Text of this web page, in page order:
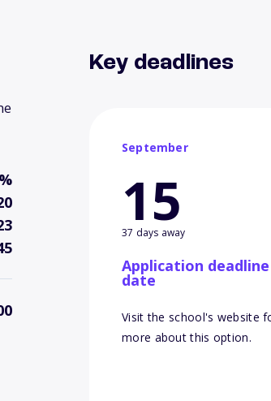
Key deadlines
September
15
37 days away
Application deadline
date
Visit the school's website
more about this option.